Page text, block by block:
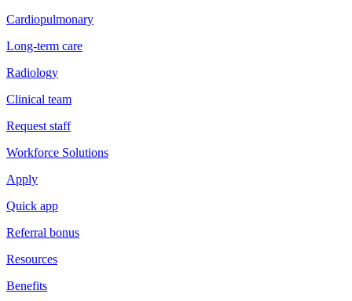
Cardiopulmonary
Long-term care
Radiology
Clinical team
Request staff
Workforce Solutions
Apply
Quick app
Referral bonus
Resources
Benefits